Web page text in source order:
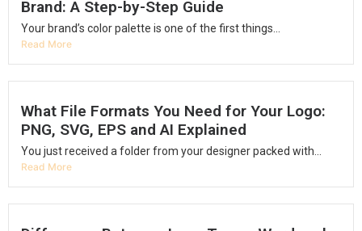
Brand: A Step-by-Step Guide
Your brand’s color palette is one of the first things...
Read More
What File Formats You Need for Your Logo:
PNG, SVG, EPS and AI Explained
You just received a folder from your designer packed with...
Read More